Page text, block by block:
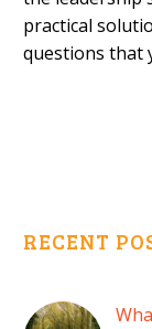
practical
questions that
RECENT